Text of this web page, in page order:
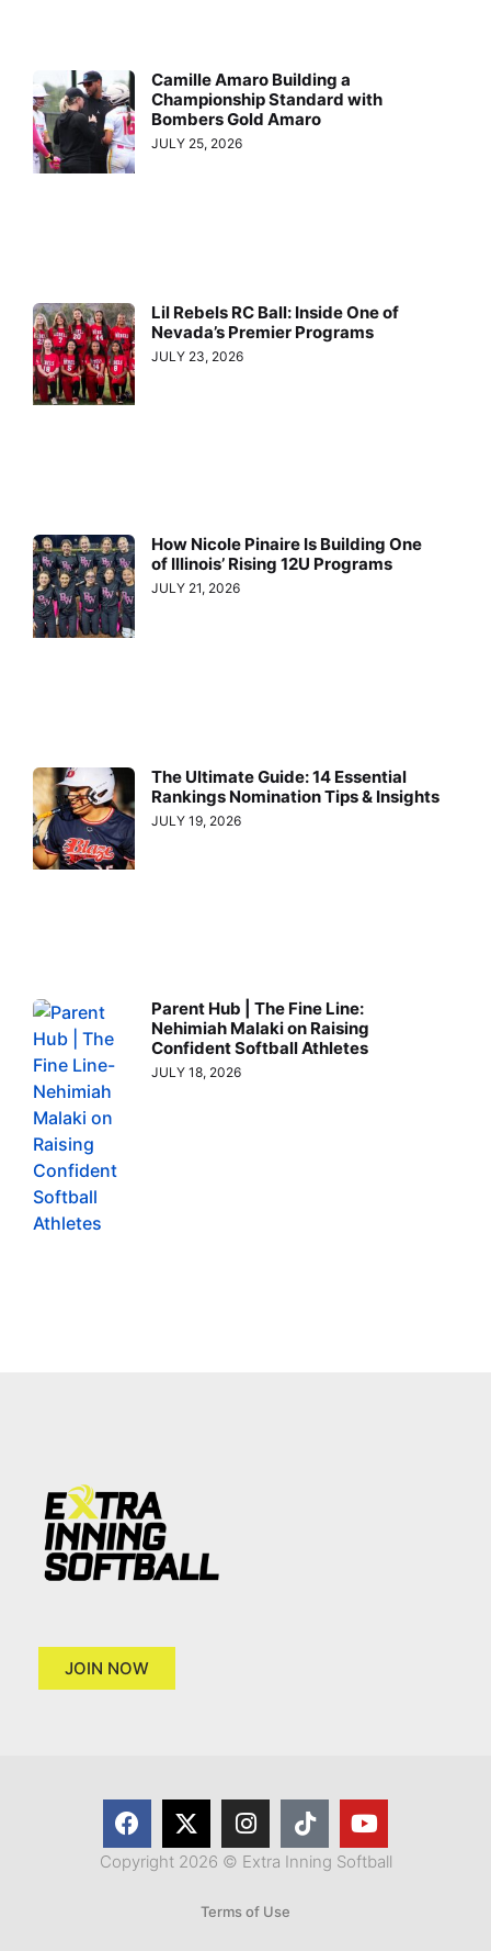
Camille Amaro Building a
Championship Standard with
Bombers Gold Amaro
JULY 25, 2026
Lil Rebels RC Ball: Inside One of
Nevada’s Premier Programs
JULY 23, 2026
How Nicole Pinaire Is Building One
of Illinois’ Rising 12U Programs
JULY 21, 2026
The Ultimate Guide: 14 Essential
Rankings Nomination Tips & Insights
JULY 19, 2026
Parent Hub | The Fine Line:
Nehimiah Malaki on Raising
Confident Softball Athletes
JULY 18, 2026
JOIN NOW
Copyright 2026 © Extra Inning Softball
Terms of Use